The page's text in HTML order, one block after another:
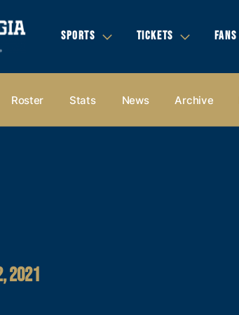
SPORTS TICKETS FANS
Roster Stats News Archive
2021